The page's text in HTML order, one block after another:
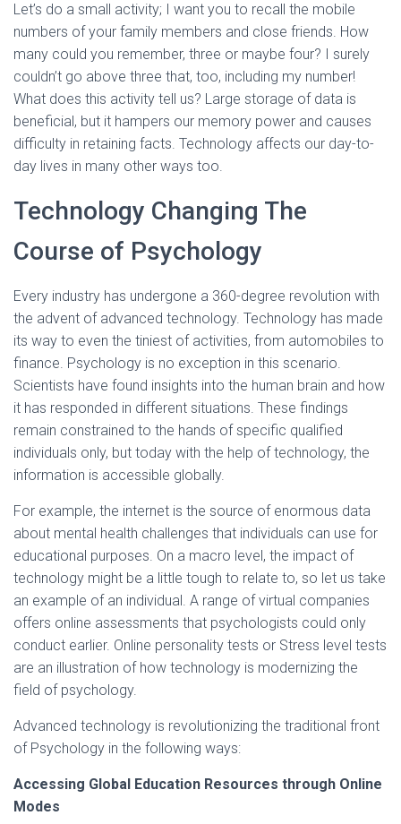
Let’s do a small activity; I want you to recall the mobile
numbers of your family members and close friends. How
many could you remember, three or maybe four? I surely
couldn’t go above three that, too, including my number!
What does this activity tell us? Large storage of data is
beneficial, but it hampers our memory power and causes
difficulty in retaining facts. Technology affects our day-to-
day lives in many other ways too.
Technology Changing The
Course of Psychology
Every industry has undergone a 360-degree revolution with
the advent of advanced technology. Technology has made
its way to even the tiniest of activities, from automobiles to
finance. Psychology is no exception in this scenario.
Scientists have found insights into the human brain and how
it has responded in different situations. These findings
remain constrained to the hands of specific qualified
individuals only, but today with the help of technology, the
information is accessible globally.
For example, the internet is the source of enormous data
about mental health challenges that individuals can use for
educational purposes. On a macro level, the impact of
technology might be a little tough to relate to, so let us take
an example of an individual. A range of virtual companies
offers online assessments that psychologists could only
conduct earlier. Online personality tests or Stress level tests
are an illustration of how technology is modernizing the
field of psychology.
Advanced technology is revolutionizing the traditional front
of Psychology in the following ways:
Accessing Global Education Resources through Online
Modes